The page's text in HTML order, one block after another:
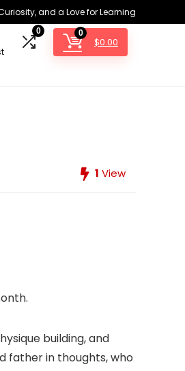
and a Love for Learning
0 0
$0.00
1 View
building, and
father in thoughts, who